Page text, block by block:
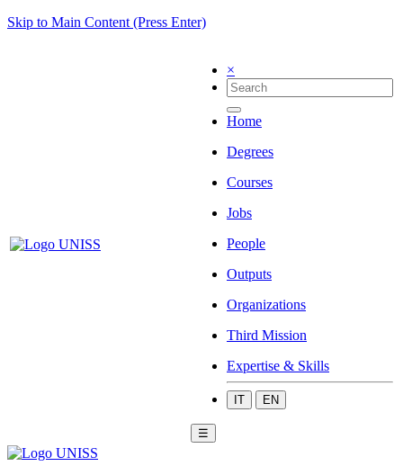
Skip to Main Content (Press Enter)
×
Home
Degrees
Courses
Jobs
People
Outputs
Organizations
Third Mission
Expertise & Skills
IT EN
☰